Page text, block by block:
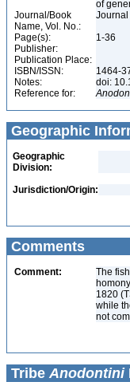
of
Journal/Book
Name, Vol. No.:
Journal
Page(s):
1-36
Publisher:
Publication Place:
ISBN/ISSN:
1464-
Notes:
doi:
Reference for:
Geographic
Geographic
Division:
Jurisdiction/Origin:
Comments
Comment:
The
1820
while
not
Tribe Anodontini